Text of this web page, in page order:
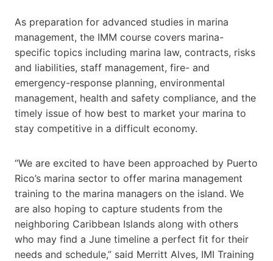
As preparation for advanced studies in marina
management, the IMM course covers marina-
specific topics including marina law, contracts, risks
and liabilities, staff management, fire- and
emergency-response planning, environmental
management, health and safety compliance, and the
timely issue of how best to market your marina to
stay competitive in a difficult economy.
“We are excited to have been approached by Puerto
Rico’s marina sector to offer marina management
training to the marina managers on the island. We
are also hoping to capture students from the
neighboring Caribbean Islands along with others
who may find a June timeline a perfect fit for their
needs and schedule,” said Merritt Alves, IMI Training